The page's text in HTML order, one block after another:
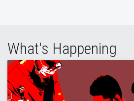
What's Happening